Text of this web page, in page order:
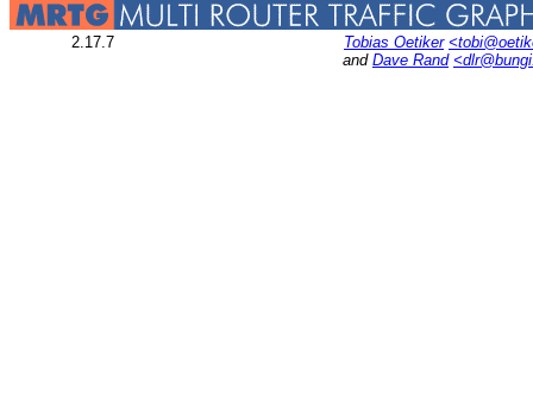
2.17.7 Tobias Oetiker
and Dave Rand